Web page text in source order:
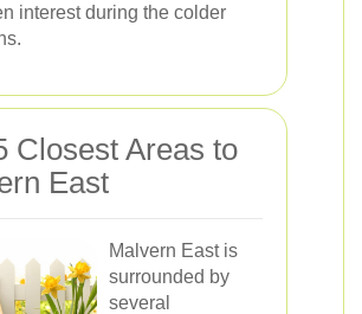
interest during the colder
Closest Areas to
East
Malvern East is
surrounded by
several